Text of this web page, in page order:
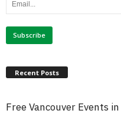
Recent Posts
Free Vancouver Events